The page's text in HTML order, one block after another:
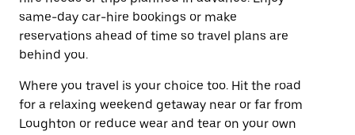
same-day car-hire bookings or make
reservations ahead of time so travel plans are
behind you.
Where you travel is your choice too. Hit the road
for a relaxing weekend getaway near or far from
Loughton or reduce wear and tear on your own